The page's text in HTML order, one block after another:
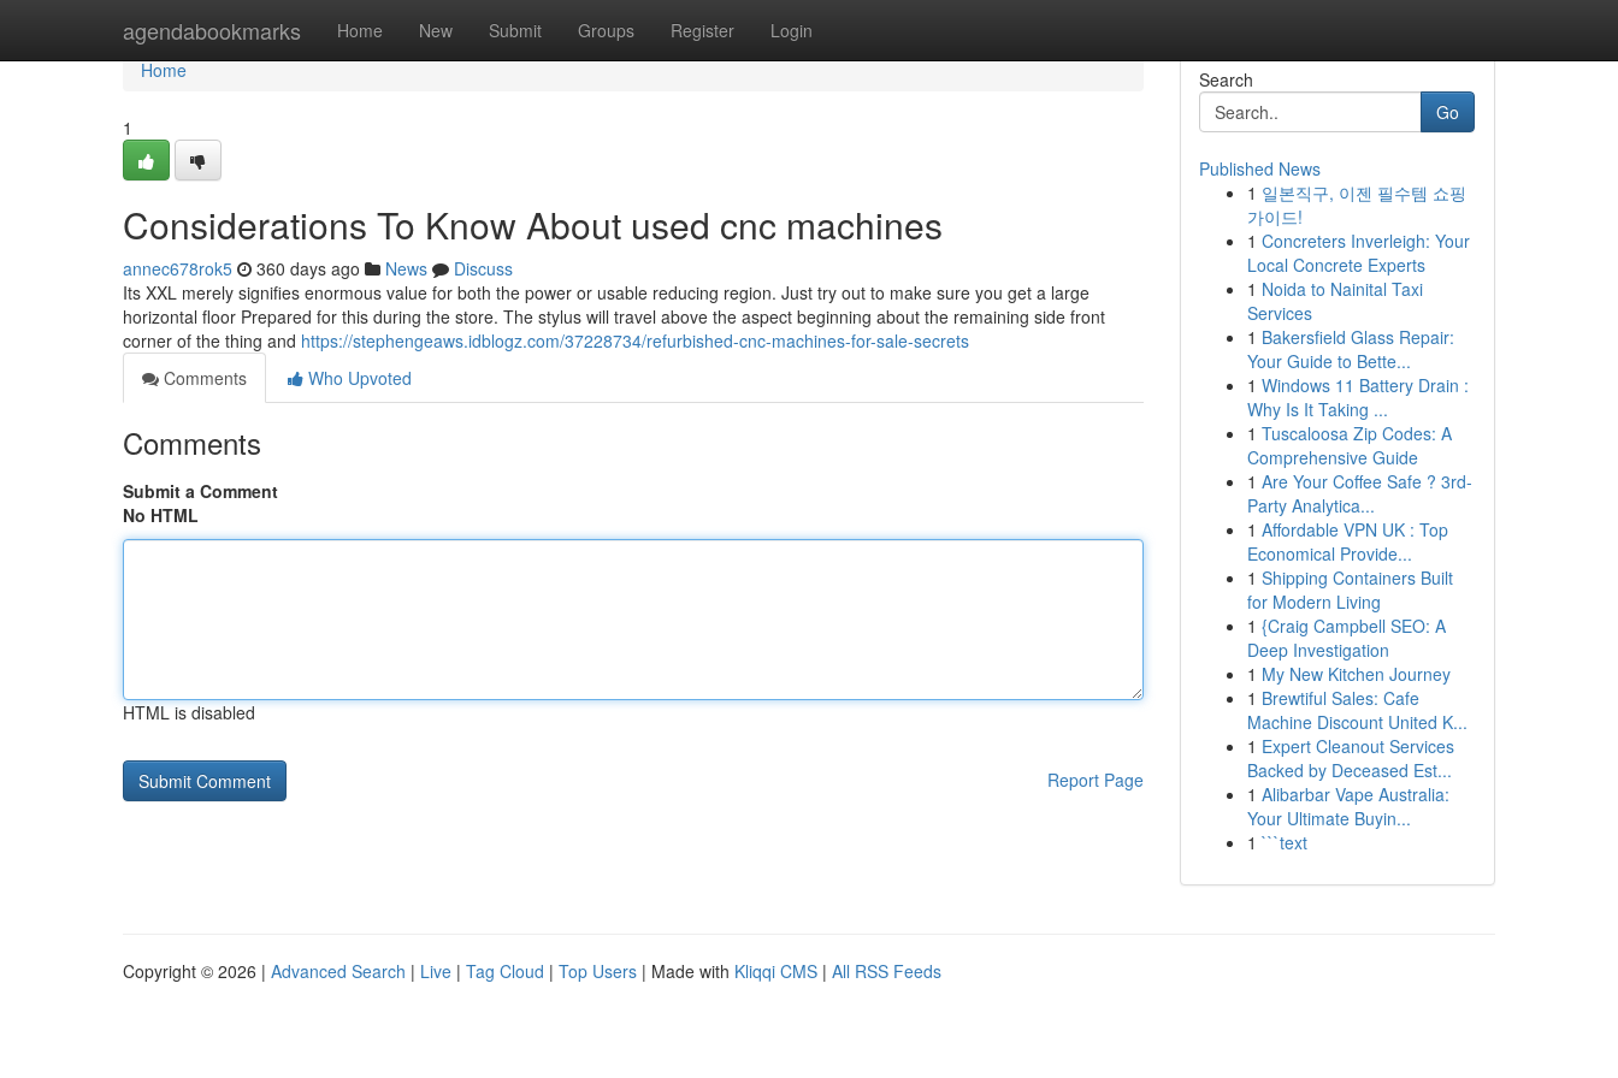
agendabookmarks Home New Submit Groups Register Login
Home
Home
1
Considerations To Know About used cnc machines
annec678rok5 360 days ago News
Discuss
Its XXL merely signifies enormous value for both the power or usable reducing region. Just try out to make sure you get a large
horizontal floor Prepared for this during the store. The stylus will travel above the aspect beginning about the remaining side front
corner of the thing and https://stephengeaws.idblogz.com/37228734/refurbished-cnc-machines-for-sale-secrets
Comments
Who Upvoted
Comments
Submit a Comment
No HTML
HTML is disabled
Report Page
Search
Go
Published News
1 일본직구, 이젠 필수템 쇼핑
가이드!
1 Concreters Inverleigh: Your
Local Concrete Experts
1 Noida to Nainital Taxi
Services
1 Bakersfield Glass Repair:
Your Guide to Bette...
1 Windows 11 Battery Drain :
Why Is It Taking ...
1 Tuscaloosa Zip Codes: A
Comprehensive Guide
1 Are Your Coffee Safe ? 3rd-
Party Analytica...
1 Affordable VPN UK : Top
Economical Provide...
1 Shipping Containers Built
for Modern Living
1 {Craig Campbell SEO: A
Deep Investigation
1 My New Kitchen Journey
1 Brewtiful Sales: Cafe
Machine Discount United K...
1 Expert Cleanout Services
Backed by Deceased Est...
1 Alibarbar Vape Australia:
Your Ultimate Buyin...
1 ```text
Copyright © 2026 | Advanced Search | Live | Tag Cloud | Top Users | Made with Kliqqi CMS | All RSS Feeds